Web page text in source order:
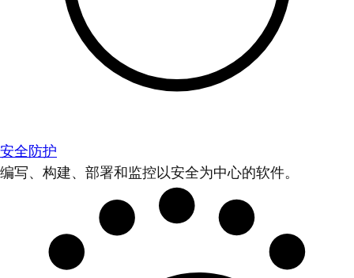
安全防护
编写、构建、部署和监控以安全为中心的软件。